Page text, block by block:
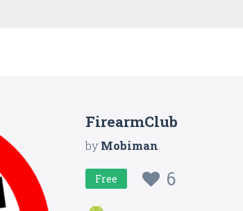
FirearmClub
byMobiman
Free 6